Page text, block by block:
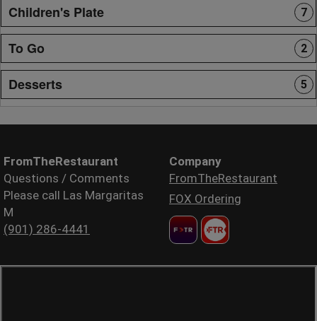
Children's Plate 7
To Go 2
Desserts 5
FromTheRestaurant
Questions / Comments
Please call Las Margaritas
M
(901) 286-4441
Company
FromTheRestaurant
FOX Ordering